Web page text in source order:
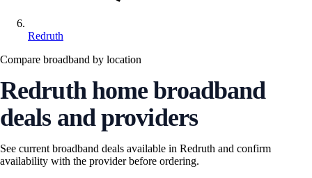
Redruth
Compare broadband by location
Redruth home broadband
deals and providers
See current broadband deals available in Redruth and confirm
availability with the provider before ordering.